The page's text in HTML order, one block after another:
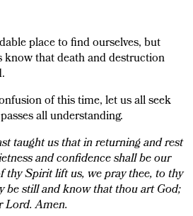
place to find ourselves, but
know that death and destruction
of this time, let us all seek
all understanding.
taught us that in returning and rest
and confidence shall be our
thy Spirit lift us, we pray thee, to thy
be still and know that thou art God;
Lord. Amen.